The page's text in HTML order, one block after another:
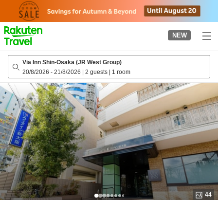
page
NEW
Via Inn Shin-Osaka (JR West Group)
20/8/2026 - 21/8/2026 | 2 guests | 1 room
44